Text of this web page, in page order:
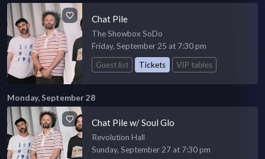
Chat Pile
The Showbox SoDo
Friday, September 25 at 7:30 pm
Guest list
Tickets VIP tables
Monday, September 28
Chat Pile w/ Soul Glo
Revolution Hall
Sunday, September 27 at 7:30 pm